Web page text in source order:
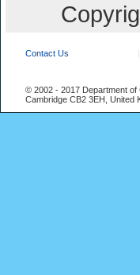
Contact Us
© 2002 - 2017 Department of
Cambridge CB2 3EH, United